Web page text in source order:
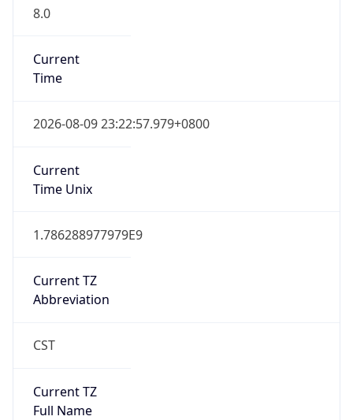
8.0
Current
Time
2026-08-09 23:22:57.979+0800
Current
Time Unix
1.786288977979E9
Current TZ
Abbreviation
CST
Current TZ
Full Name